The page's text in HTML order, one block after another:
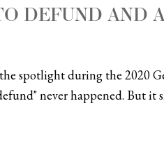
DEFUND AND
spotlight during the 2020
never happened. But